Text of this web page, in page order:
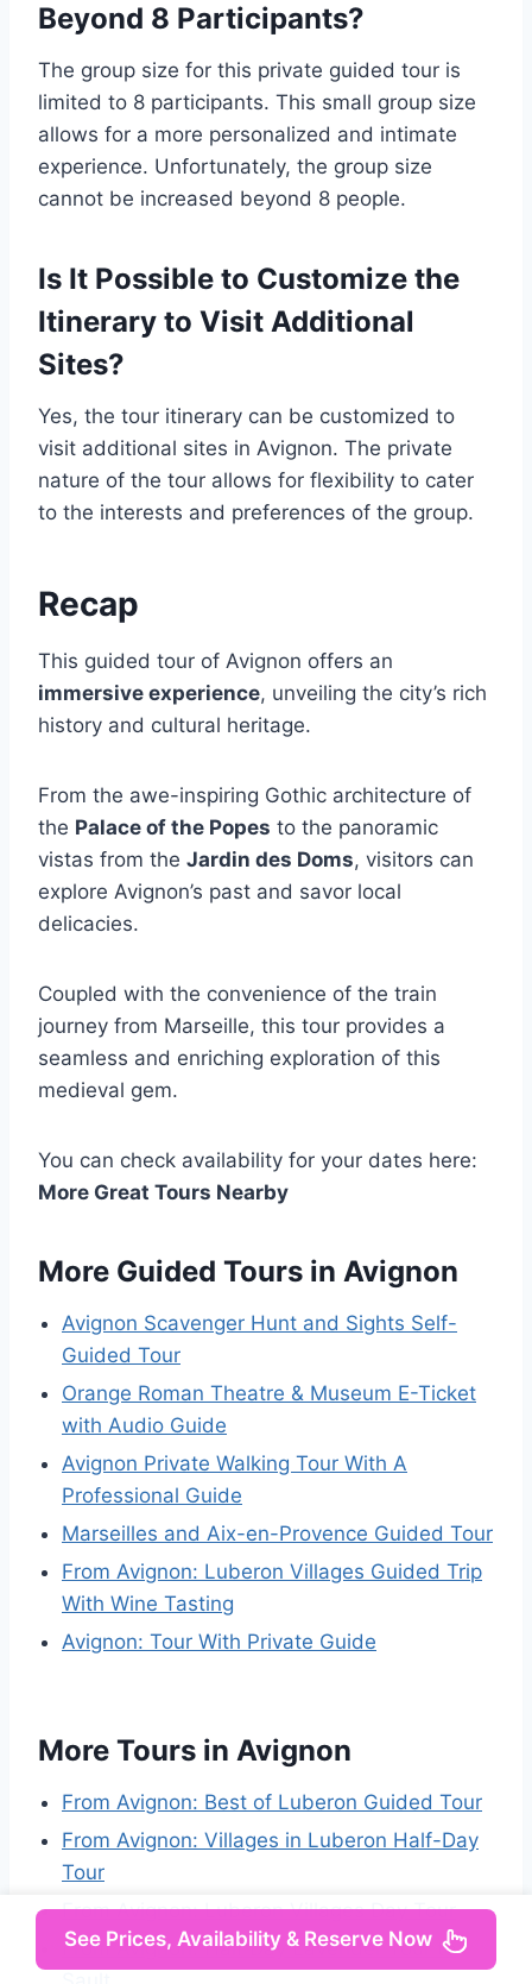
Beyond 8 Participants?
The group size for this private guided tour is
limited to 8 participants. This small group size
allows for a more personalized and intimate
experience. Unfortunately, the group size
cannot be increased beyond 8 people.
Is It Possible to Customize the
Itinerary to Visit Additional
Sites?
Yes, the tour itinerary can be customized to
visit additional sites in Avignon. The private
nature of the tour allows for flexibility to cater
to the interests and preferences of the group.
Recap
This guided tour of Avignon offers an
immersive experience, unveiling the city’s rich
history and cultural heritage.
From the awe-inspiring Gothic architecture of
the Palace of the Popes to the panoramic
vistas from the Jardin des Doms, visitors can
explore Avignon’s past and savor local
delicacies.
Coupled with the convenience of the train
journey from Marseille, this tour provides a
seamless and enriching exploration of this
medieval gem.
You can check availability for your dates here:
More Great Tours Nearby
More Guided Tours in Avignon
Avignon Scavenger Hunt and Sights Self-
Guided Tour
Orange Roman Theatre & Museum E-Ticket
with Audio Guide
Avignon Private Walking Tour With A
Professional Guide
Marseilles and Aix-en-Provence Guided Tour
From Avignon: Luberon Villages Guided Trip
With Wine Tasting
Avignon: Tour With Private Guide
More Tours in Avignon
From Avignon: Best of Luberon Guided Tour
From Avignon: Villages in Luberon Half-Day
Tour
From Avignon: Luberon Villages Day Tour
From Avignon: Half Day Lavender Tour to
See Prices, Availability & Reserve Now